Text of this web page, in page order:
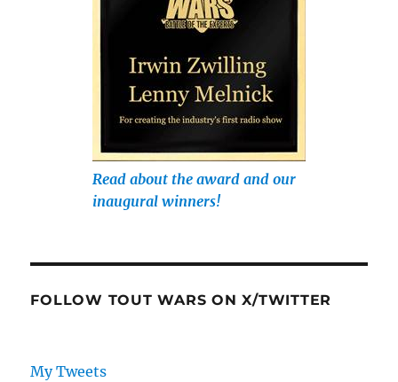
Read about the award and our
inaugural winners!
FOLLOW TOUT WARS ON X/TWITTER
My Tweets